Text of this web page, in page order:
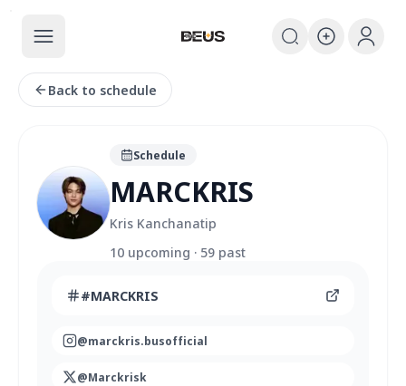
The BEUS
The BEUS - แหล่งรวมชุมชนแฟนค
Back to schedule
Schedule
MARCKRIS
Kris Kanchanatip
10 upcoming · 59 past
#MARCKRIS
@marckris.busofficial
@Marckrisk